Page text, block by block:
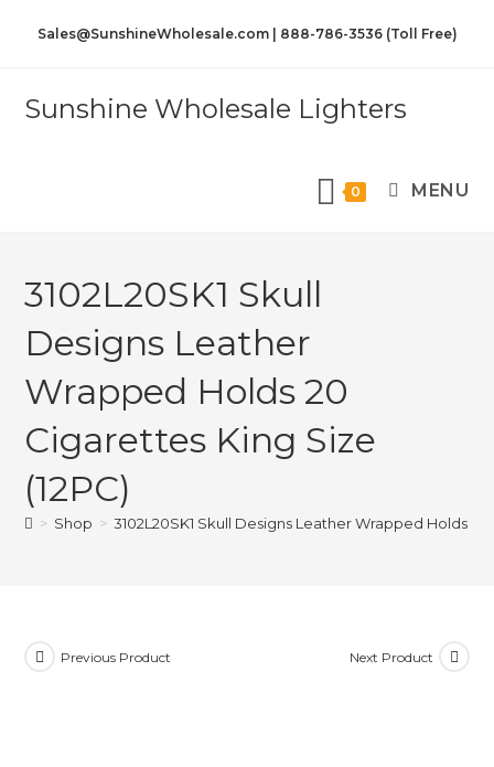
Sales@SunshineWholesale.com | 888-786-3536 (Toll Free)
Sunshine Wholesale Lighters
0 MENU
3102L20SK1 Skull
Designs Leather
Wrapped Holds 20
Cigarettes King Size
(12PC)
> Shop > 3102L20SK1 Skull Designs Leather Wrapped Holds
Previous Product Next Product